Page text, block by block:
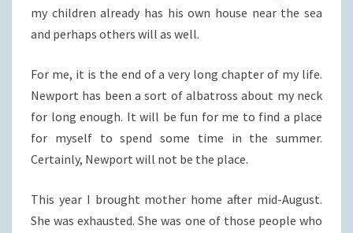
my children already has his own house near the sea
and perhaps others will as well.
For me, it is the end of a very long chapter of my life.
Newport has been a sort of albatross about my neck
for long enough. It will be fun for me to find a place
for myself to spend some time in the summer.
Certainly, Newport will not be the place.
This year I brought mother home after mid-August.
She was exhausted. She was one of those people who